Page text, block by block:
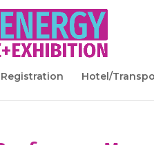
Registration Hotel/